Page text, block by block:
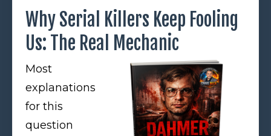
Why Serial Killers Keep Fooling
Us: The Real Mechanic
Most
explanations
for this
question